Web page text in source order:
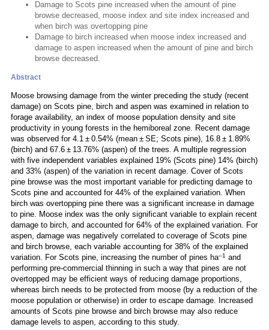
Damage to Scots pine increased when the amount of pine
browse decreased, moose index and site index increased and
when birch was overtopping pine
Damage to birch increased when moose index increased and
damage to aspen increased when the amount of pine and birch
browse decreased.
Abstract
Moose browsing damage from the winter preceding the study (recent
damage) on Scots pine, birch and aspen was examined in relation to
forage availability, an index of moose population density and site
productivity in young forests in the hemiboreal zone. Recent damage
was observed for 4.1 ± 0.54% (mean ± SE; Scots pine), 16.8 ± 1.89%
(birch) and 67.6 ± 13.76% (aspen) of the trees. A multiple regression
with five independent variables explained 19% (Scots pine) 14% (birch)
and 33% (aspen) of the variation in recent damage. Cover of Scots
pine browse was the most important variable for predicting damage to
Scots pine and accounted for 44% of the explained variation. When
birch was overtopping pine there was a significant increase in damage
to pine. Moose index was the only significant variable to explain recent
damage to birch, and accounted for 64% of the explained variation. For
aspen, damage was negatively correlated to coverage of Scots pine
and birch browse, each variable accounting for 38% of the explained
variation. For Scots pine, increasing the number of pines ha–1 and
performing pre-commercial thinning in such a way that pines are not
overtopped may be efficient ways of reducing damage proportions,
whereas birch needs to be protected from moose (by a reduction of the
moose population or otherwise) in order to escape damage. Increased
amounts of Scots pine browse and birch browse may also reduce
damage levels to aspen, according to this study.